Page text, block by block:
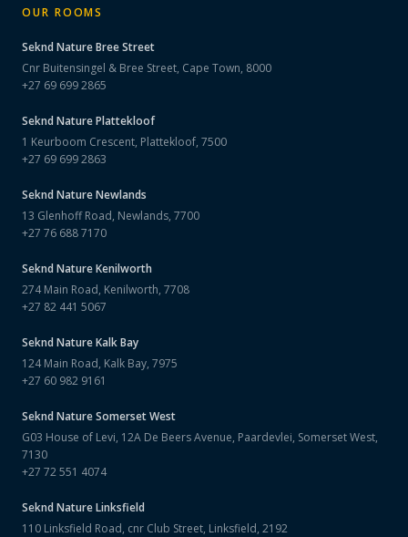
OUR ROOMS
Seknd NatureBree Street
Cnr Buitensingel & Bree Street, Cape Town, 8000
+27 69 699 2865
Seknd NaturePlattekloof
1 Keurboom Crescent, Plattekloof, 7500
+27 69 699 2863
Seknd NatureNewlands
13 Glenhoff Road, Newlands, 7700
+27 76 688 7170
Seknd NatureKenilworth
274 Main Road, Kenilworth, 7708
+27 82 441 5067
Seknd NatureKalk Bay
124 Main Road, Kalk Bay, 7975
+27 60 982 9161
Seknd NatureSomerset West
G03 House of Levi, 12A De Beers Avenue, Paardevlei, Somerset West,
7130
+27 72 551 4074
Seknd NatureLinksfield
110 Linksfield Road, cnr Club Street, Linksfield, 2192